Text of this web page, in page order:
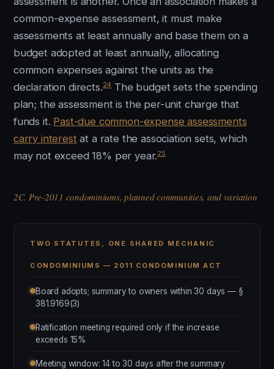
common-expense assessment, it must make
assessments at least annually and base them on a
budget adopted at least annually, allocating
common expenses against the units as the
declaration directs.24The budget sets the spending
plan; the assessment is the per-unit charge that
funds it. Past-due common-expense assessments
carry interest at a rate the association sets, which
may not exceed 18% per year.25
2C. Pre-2011 condominiums, planned communities, and variation
TWO STATUTES, ONE SHARED MECHANIC
CONDOMINIUMS — 2011 CONDOMINIUM ACT
Board adopts; summary to owners within 30 days — §
381.9169(3)
Ratification meeting required only if the increase
exceeds 15%
Meeting window: 14 to 30 days after the summary